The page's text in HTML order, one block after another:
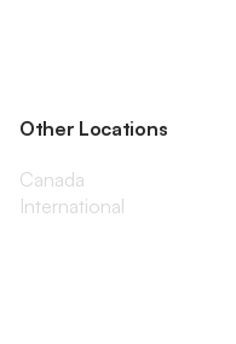
Other Locations
Canada
International